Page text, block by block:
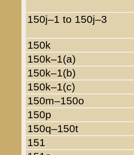
150j–1 to 150j–3
150k
150k–1(a)
150k–1(b)
150k–1(c)
150m–150o
150p
150q–150t
151